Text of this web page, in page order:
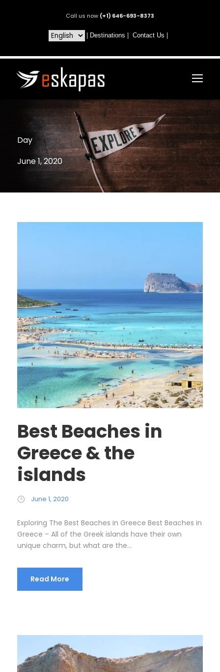
Call us now (+1) 646-693-8373
Destinations Contact Us
Day
June 1, 2020
Best Beaches in
Greece & the
islands
June 1, 2020
Exploring The Best Beaches in Greece Best Beaches in
Greece – All of the Greek islands have their own
unique charm, but what are the...
Read More